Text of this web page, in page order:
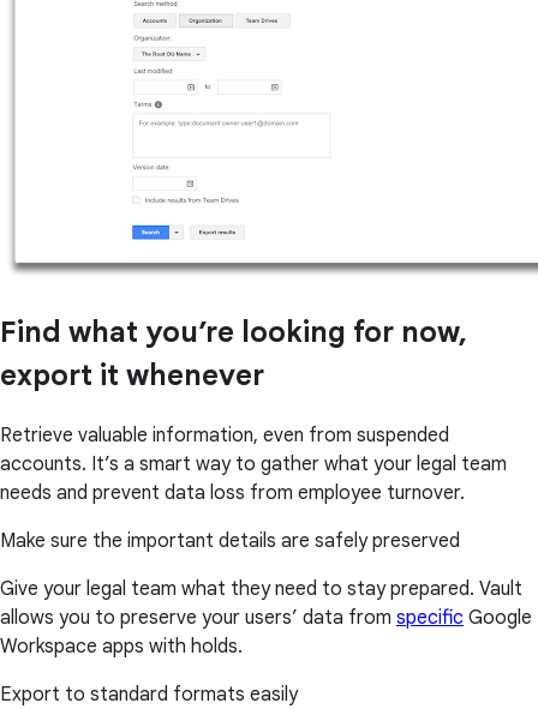
Find what you’re looking for now,
export it whenever
Retrieve valuable information, even from suspended
accounts. It’s a smart way to gather what your legal team
needs and prevent data loss from employee turnover.
Make sure the important details are safely preserved
Give your legal team what they need to stay prepared. Vault
allows you to preserve your users’ data from specific Google
Workspace apps with holds.
Export to standard formats easily